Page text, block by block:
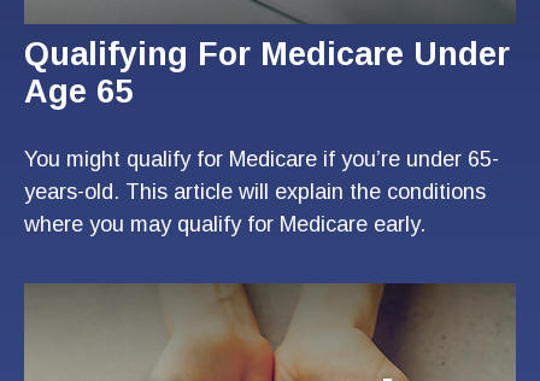
Qualifying For Medicare Under
Age 65
You might qualify for Medicare if you’re under 65-
years-old. This article will explain the conditions
where you may qualify for Medicare early.